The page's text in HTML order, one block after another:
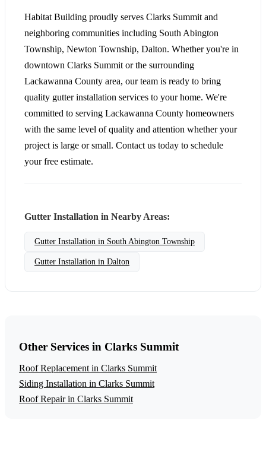
Habitat Building proudly serves Clarks Summit and
neighboring communities including South Abington
Township, Newton Township, Dalton. Whether you're in
downtown Clarks Summit or the surrounding
Lackawanna County area, our team is ready to bring
quality gutter installation services to your home. We're
committed to serving Lackawanna County homeowners
with the same level of quality and attention whether your
project is large or small. Contact us today to schedule
your free estimate.
Gutter Installation in Nearby Areas:
Gutter Installation in South Abington Township
Gutter Installation in Dalton
Other Services in Clarks Summit
Roof Replacement in Clarks Summit
Siding Installation in Clarks Summit
Roof Repair in Clarks Summit